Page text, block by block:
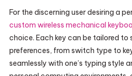
For the discerning user desiring a
custom wireless mechanical
choice. Each key can be tailored
preferences, from switch type to
seamlessly with one’s typing style